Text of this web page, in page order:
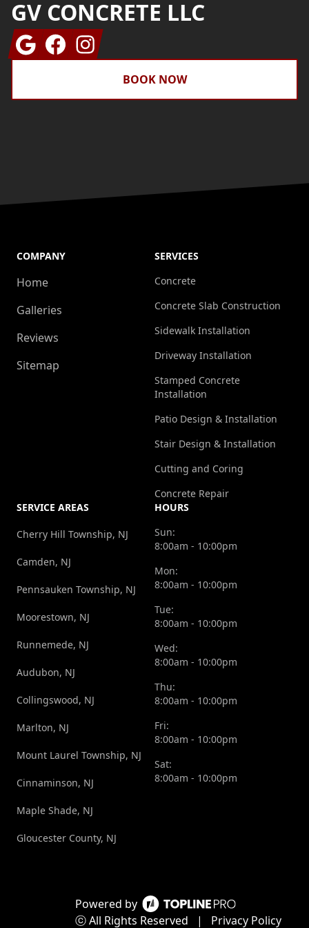
GV CONCRETE LLC
GoogleFacebookInstagram
BOOK NOW
Powered by
ⓒ All Rights Reserved
| Privacy Policy
COMPANY
Home
Galleries
Reviews
Sitemap
SERVICES
Concrete
Concrete Slab Construction
Sidewalk Installation
Driveway Installation
Stamped Concrete
Installation
Patio Design & Installation
Stair Design & Installation
Cutting and Coring
Concrete Repair
SERVICE AREAS
Cherry Hill Township, NJ
Camden, NJ
Pennsauken Township, NJ
Moorestown, NJ
Runnemede, NJ
Audubon, NJ
Collingswood, NJ
Marlton, NJ
Mount Laurel Township, NJ
Cinnaminson, NJ
Maple Shade, NJ
Gloucester County, NJ
HOURS
Sun:
8:00am - 10:00pm
Mon:
8:00am - 10:00pm
Tue:
8:00am - 10:00pm
Wed:
8:00am - 10:00pm
Thu:
8:00am - 10:00pm
Fri:
8:00am - 10:00pm
Sat:
8:00am - 10:00pm